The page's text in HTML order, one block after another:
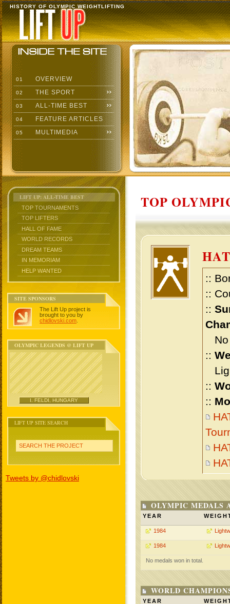
HISTORY OF OLYMPIC WEIGHTLIFTING
01 OVERVIEW
02 THE SPORT
03 ALL-TIME BEST
04 FEATURE ARTICLES
05 MULTIMEDIA
LIFT UP: ALL-TIME BEST
TOP TOURNAMENTS
TOP LIFTERS
HALL OF FAME
WORLD RECORDS
DREAM TEAMS
IN MEMORIAM
HELP WANTED
SITE SPONSORS
The Lift Up project is
brought to you by
chidlovski.com
OLYMPIC LEGENDS @ LIFT UP
I. FELDI, HUNGARY
LIFT UP SITE SEARCH
SEARCH THE PROJECT
Tweets by @chidlovski
TOP
::
::
::
No
::
::
::
OLYMPIC MEDALS
YEAR
1984
1984
No medals won in total.
WORLD
YEAR